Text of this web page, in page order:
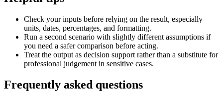
Check your inputs before relying on the result, especially
units, dates, percentages, and formatting.
Run a second scenario with slightly different assumptions if
you need a safer comparison before acting.
Treat the output as decision support rather than a substitute for
professional judgement in sensitive cases.
Frequently asked questions